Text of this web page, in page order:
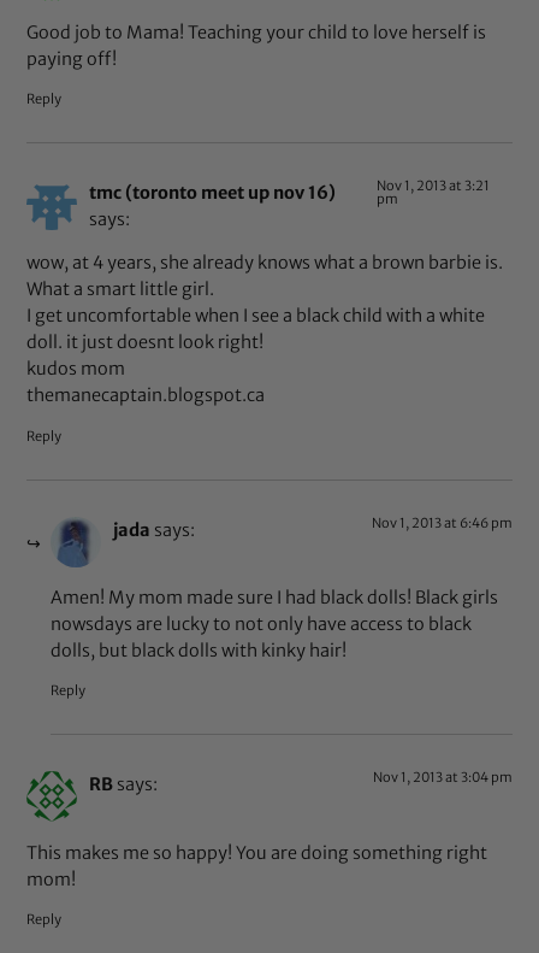
Good job to Mama! Teaching your child to love herself is
paying off!
Reply
tmc (toronto meet up nov 16)
says:
Nov 1, 2013 at 3:21
pm
wow, at 4 years, she already knows what a brown barbie is.
What a smart little girl.
I get uncomfortable when I see a black child with a white
doll. it just doesnt look right!
kudos mom
themanecaptain.blogspot.ca
Reply
jada says: Nov 1, 2013 at 6:46 pm
Amen! My mom made sure I had black dolls! Black girls
nowsdays are lucky to not only have access to black
dolls, but black dolls with kinky hair!
Reply
RB says: Nov 1, 2013 at 3:04 pm
This makes me so happy! You are doing something right
mom!
Reply